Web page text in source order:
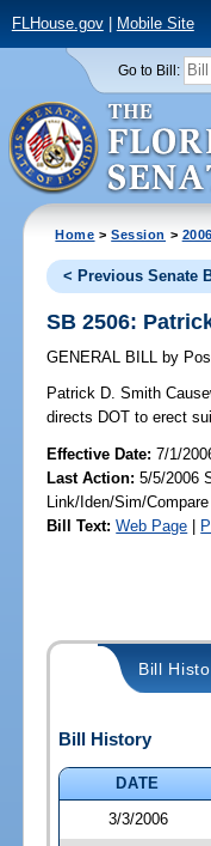
FLHouse.gov| Mobile Site
Go to Bill:
Home >Session > 2006
< Previous Senate
SB 2506:
GENERAL BILL by
Patrick D. Smith
directs DOT to erect
Effective Date:7/1/
Last Action: 5/5/2006
Link/Iden/Sim/
Bill Text: Web Page |
Bill
Bill History
DATE
3/3/2006